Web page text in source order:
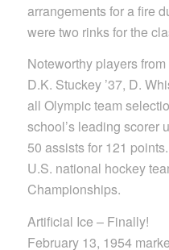
arrangements for a fire
were two rinks for the
Noteworthy players
D.K. Stuckey ’37, D.
all Olympic team
school’s leading scorer
50 assists for 121
U.S. national hockey
Championships.
Artificial Ice – Finally!
February 13, 1954